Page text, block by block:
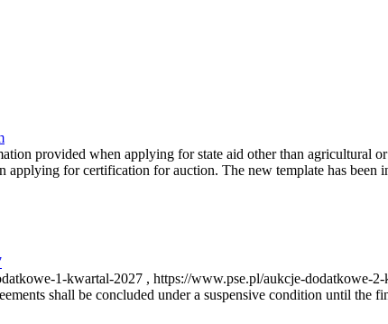
provided when applying for state aid other than agricultural
applying for certification for auction. The new template has
1-kwartal-2027 , https://www.pse.pl/aukcje-dodatkowe-
shall be concluded under a suspensive condition until the